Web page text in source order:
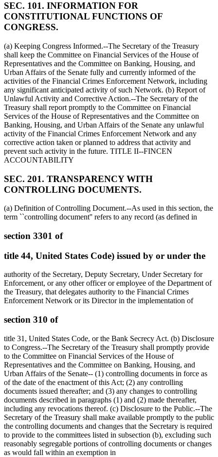
SEC. 101. INFORMATION FOR
CONSTITUTIONAL FUNCTIONS OF
CONGRESS.
(a) Keeping Congress Informed.--The Secretary of the Treasury
shall keep the Committee on Financial Services of the House of
Representatives and the Committee on Banking, Housing, and
Urban Affairs of the Senate fully and currently informed of the
activities of the Financial Crimes Enforcement Network, including
any significant anticipated activity of such Network. (b) Report of
Unlawful Activity and Corrective Action.--The Secretary of the
Treasury shall report promptly to the Committee on Financial
Services of the House of Representatives and the Committee on
Banking, Housing, and Urban Affairs of the Senate any unlawful
activity of the Financial Crimes Enforcement Network and any
corrective action taken or planned to address that activity and
prevent such activity in the future. TITLE II--FINCEN
ACCOUNTABILITY
SEC. 201. TRANSPARENCY WITH
CONTROLLING DOCUMENTS.
(a) Definition of Controlling Document.--As used in this section, the
term ``controlling document'' refers to any record (as defined in
section 3301 of
title 44, United States Code) issued by or under the
authority of the Secretary, Deputy Secretary, Under Secretary for
Enforcement, or any other officer or employee of the Department of
the Treasury, that delegates authority to the Financial Crimes
Enforcement Network or its Director in the implementation of
section 310 of
title 31, United States Code, or the Bank Secrecy Act. (b) Disclosure
to Congress.--The Secretary of the Treasury shall promptly provide
to the Committee on Financial Services of the House of
Representatives and the Committee on Banking, Housing, and
Urban Affairs of the Senate-- (1) controlling documents in force as
of the date of the enactment of this Act; (2) any controlling
documents issued thereafter; and (3) any changes to controlling
documents described in paragraphs (1) and (2) made thereafter,
including any revocations thereof. (c) Disclosure to the Public.--The
Secretary of the Treasury shall make available promptly to the public
the controlling documents and changes that the Secretary is required
to provide to the committees listed in subsection (b), excluding such
reasonably segregable portions of controlling documents or changes
as would fall within an exemption in